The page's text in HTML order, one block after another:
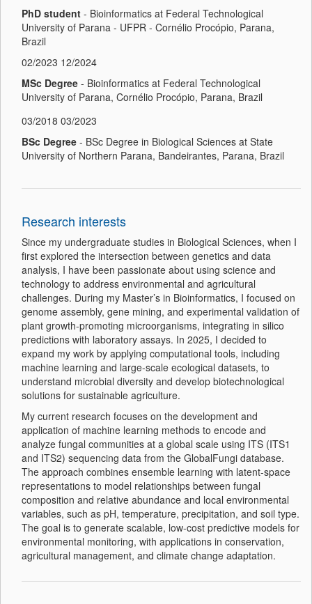
PhD student - Bioinformatics at Federal Technological
University of Parana - UFPR - Cornélio Procópio, Parana,
Brazil
02/2023 12/2024
MSc Degree - Bioinformatics at Federal Technological
University of Parana, Cornélio Procópio, Parana, Brazil
03/2018 03/2023
BSc Degree - BSc Degree in Biological Sciences at State
University of Northern Parana, Bandeirantes, Parana, Brazil
Research interests
Since my undergraduate studies in Biological Sciences, when I
first explored the intersection between genetics and data
analysis, I have been passionate about using science and
technology to address environmental and agricultural
challenges. During my Master’s in Bioinformatics, I focused on
genome assembly, gene mining, and experimental validation of
plant growth-promoting microorganisms, integrating in silico
predictions with laboratory assays. In 2025, I decided to
expand my work by applying computational tools, including
machine learning and large-scale ecological datasets, to
understand microbial diversity and develop biotechnological
solutions for sustainable agriculture.
My current research focuses on the development and
application of machine learning methods to encode and
analyze fungal communities at a global scale using ITS (ITS1
and ITS2) sequencing data from the GlobalFungi database.
The approach combines ensemble learning with latent-space
representations to model relationships between fungal
composition and relative abundance and local environmental
variables, such as pH, temperature, precipitation, and soil type.
The goal is to generate scalable, low-cost predictive models for
environmental monitoring, with applications in conservation,
agricultural management, and climate change adaptation.